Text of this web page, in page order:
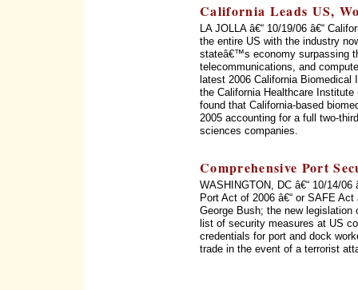
California Leads US,
LA JOLLA â€“ 10/19/06 â€“
the entire US with the industry
stateâ€™s economy surpassing
telecommunications, and
latest 2006 California
the California Healthcare
found that California-based
2005 accounting for a full two-
sciences companies.
Comprehensive Port
WASHINGTON, DC â€“ 10/14/
Port Act of 2006 â€“ or SAFE
George Bush; the new
list of security measures at US
credentials for port and dock
trade in the event of a terrorist